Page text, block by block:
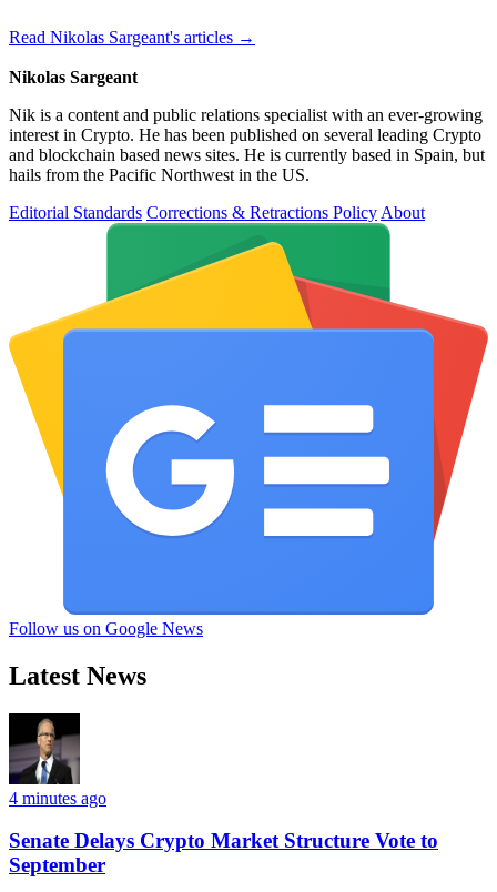
Read Nikolas Sargeant's articles →
Nikolas Sargeant
Nik is a content and public relations specialist with an ever-growing
interest in Crypto. He has been published on several leading Crypto
and blockchain based news sites. He is currently based in Spain, but
hails from the Pacific Northwest in the US.
Editorial Standards Corrections & Retractions Policy About
Follow us on Google News
Latest News
4 minutes ago
Senate Delays Crypto Market Structure Vote to
September